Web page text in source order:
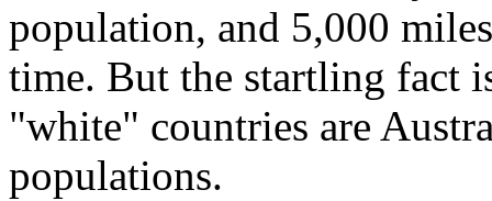
population, and 5,000
time. But the startling fact
"white" countries are
populations.